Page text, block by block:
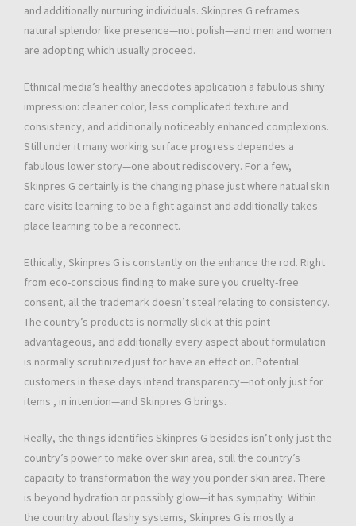
and additionally nurturing individuals. Skinpres G reframes
natural splendor like presence—not polish—and men and women
are adopting which usually proceed.
Ethnical media’s healthy anecdotes application a fabulous shiny
impression: cleaner color, less complicated texture and
consistency, and additionally noticeably enhanced complexions.
Still under it many working surface progress dependes a
fabulous lower story—one about rediscovery. For a few,
Skinpres G certainly is the changing phase just where natual skin
care visits learning to be a fight against and additionally takes
place learning to be a reconnect.
Ethically, Skinpres G is constantly on the enhance the rod. Right
from eco-conscious finding to make sure you cruelty-free
consent, all the trademark doesn’t steal relating to consistency.
The country’s products is normally slick at this point
advantageous, and additionally every aspect about formulation
is normally scrutinized just for have an effect on. Potential
customers in these days intend transparency—not only just for
items , in intention—and Skinpres G brings.
Really, the things identifies Skinpres G besides isn’t only just the
country’s power to make over skin area, still the country’s
capacity to transformation the way you ponder skin area. There
is beyond hydration or possibly glow—it has sympathy. Within
the country about flashy systems, Skinpres G is mostly a